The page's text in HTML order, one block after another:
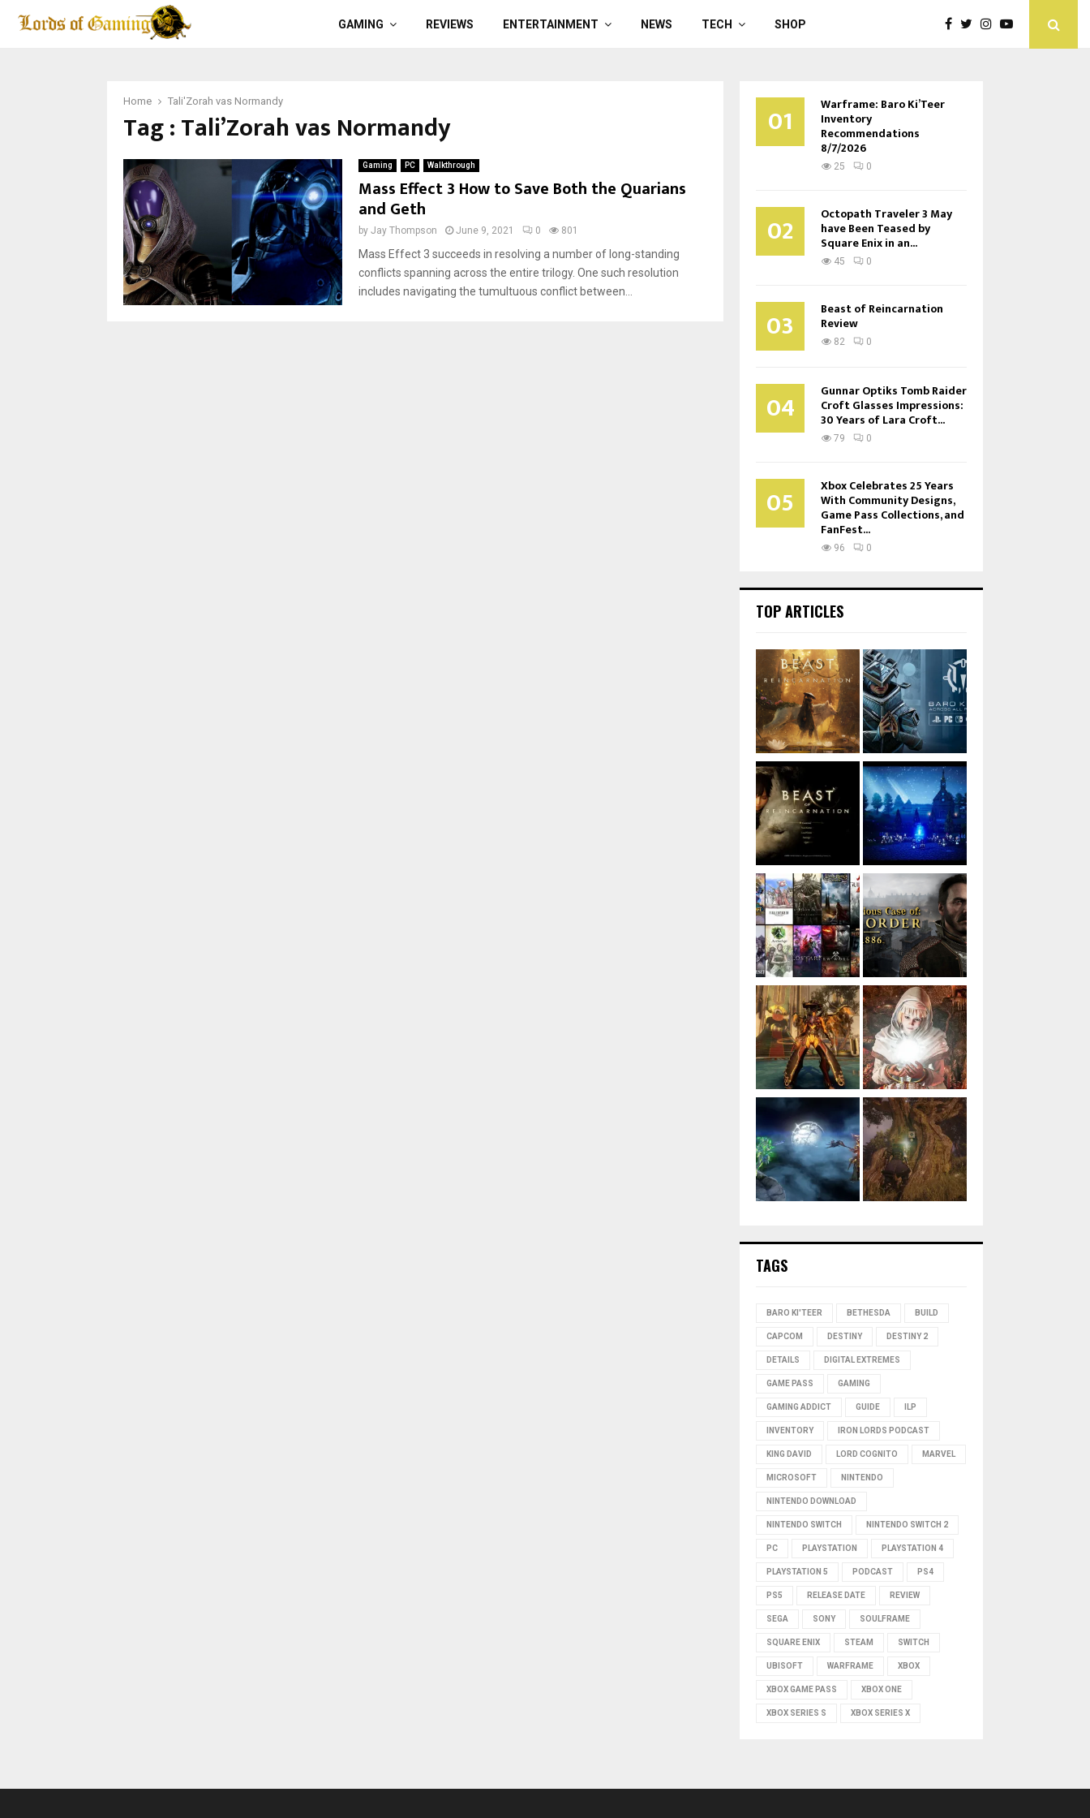
GAMING REVIEWS ENTERTAINMENT NEWS TECH SHOP
Home Tali'Zorah vas Normandy
Tag : Tali’Zorah vas Normandy
Gaming PC Walkthrough
Mass Effect 3 How to Save Both the Quarians
and Geth
by Jay Thompson June 9, 2021 0 801
Mass Effect 3 succeeds in resolving a number of long-standing
conflicts spanning across the entire trilogy. One such resolution
includes navigating the tumultuous conflict between...
01 Warframe: Baro Ki’Teer
Inventory
Recommendations
8/7/2026
25 0
02 Octopath Traveler 3 May
have Been Teased by
Square Enix in an...
45 0
03 Beast of Reincarnation
Review
82 0
04 Gunnar Optiks Tomb Raider
Croft Glasses Impressions:
30 Years of Lara Croft...
79 0
05 Xbox Celebrates 25 Years
With Community Designs,
Game Pass Collections, and
FanFest...
96 0
TOP ARTICLES
TAGS
BARO KI'TEER BETHESDA BUILD
CAPCOM DESTINY DESTINY 2
DETAILS DIGITAL EXTREMES
GAME PASS GAMING
GAMING ADDICT GUIDE ILP
INVENTORY IRON LORDS PODCAST
KING DAVID LORD COGNITO MARVEL
MICROSOFT NINTENDO
NINTENDO DOWNLOAD
NINTENDO SWITCH NINTENDO SWITCH 2
PC PLAYSTATION PLAYSTATION 4
PLAYSTATION 5 PODCAST PS4
PS5 RELEASE DATE REVIEW
SEGA SONY SOULFRAME
SQUARE ENIX STEAM SWITCH
UBISOFT WARFRAME XBOX
XBOX GAME PASS XBOX ONE
XBOX SERIES S XBOX SERIES X